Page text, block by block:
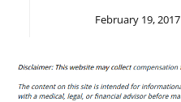
February 19, 2017